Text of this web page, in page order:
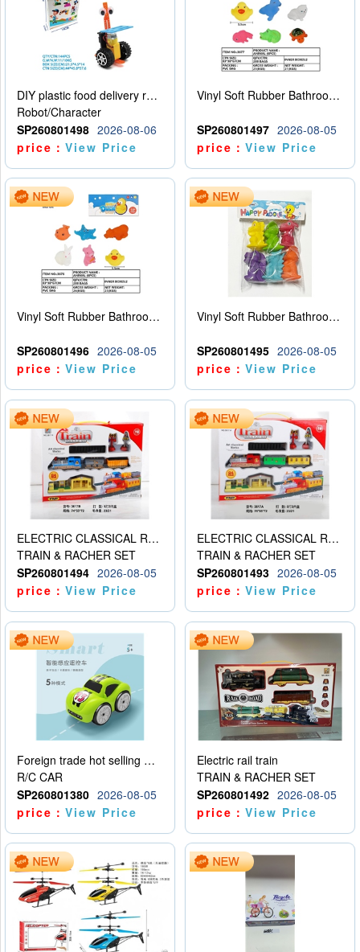
DIY plastic food delivery robot
Robot/Character
SP260801498 2026-08-06
price：View Price
Vinyl Soft Rubber Bathroom Toys Pinch Music Sound BB Whistle Playing Water Toys Dinosaurs 6
SP260801497 2026-08-05
price：View Price
Vinyl Soft Rubber Bathroom Toys Pinch Music Sound BB Whistle Playing Water Toys Dinosaurs 6
SP260801496 2026-08-05
price：View Price
Vinyl Soft Rubber Bathroom Toys Pinch Music Sound BB Whistle Playing Water Toys Dinosaurs 6
SP260801495 2026-08-05
price：View Price
ELECTRIC CLASSICAL RAIL TRAIN
TRAIN & RACHER SET
SP260801494 2026-08-05
price：View Price
ELECTRIC CLASSICAL RAIL TRAIN
TRAIN & RACHER SET
SP260801493 2026-08-05
price：View Price
Foreign trade hot selling multifunctional induction following car
R/C CAR
SP260801380 2026-08-05
price：View Price
Electric rail train
TRAIN & RACHER SET
SP260801492 2026-08-05
price：View Price